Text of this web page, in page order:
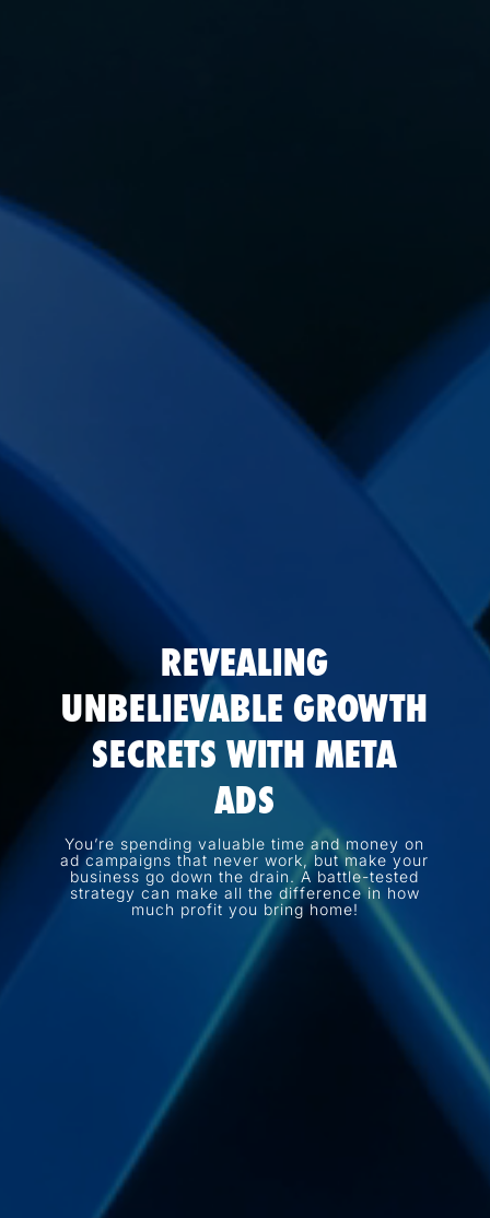
REVEALING
UNBELIEVABLE GROWTH
SECRETS WITH META
ADS
You’re spending valuable time and money on
ad campaigns that never work, but make your
business go down the drain. A battle-tested
strategy can make all the difference in how
much profit you bring home!